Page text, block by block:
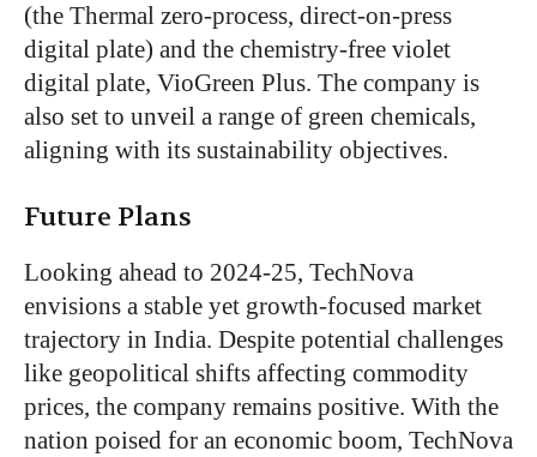
(the Thermal zero-process, direct-on-press
digital plate) and the chemistry-free violet
digital plate, VioGreen Plus. The company is
also set to unveil a range of green chemicals,
aligning with its sustainability objectives.
Future Plans
Looking ahead to 2024-25, TechNova
envisions a stable yet growth-focused market
trajectory in India. Despite potential challenges
like geopolitical shifts affecting commodity
prices, the company remains positive. With the
nation poised for an economic boom, TechNova